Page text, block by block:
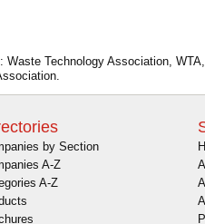
Technology Association,
by Section
A-Z
A-Z